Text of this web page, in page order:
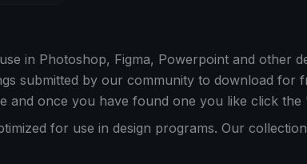
in Photoshop, Figma, Powerpoint and other
submitted by our community to download for
and once you have found one you like click
for use in design programs. Our